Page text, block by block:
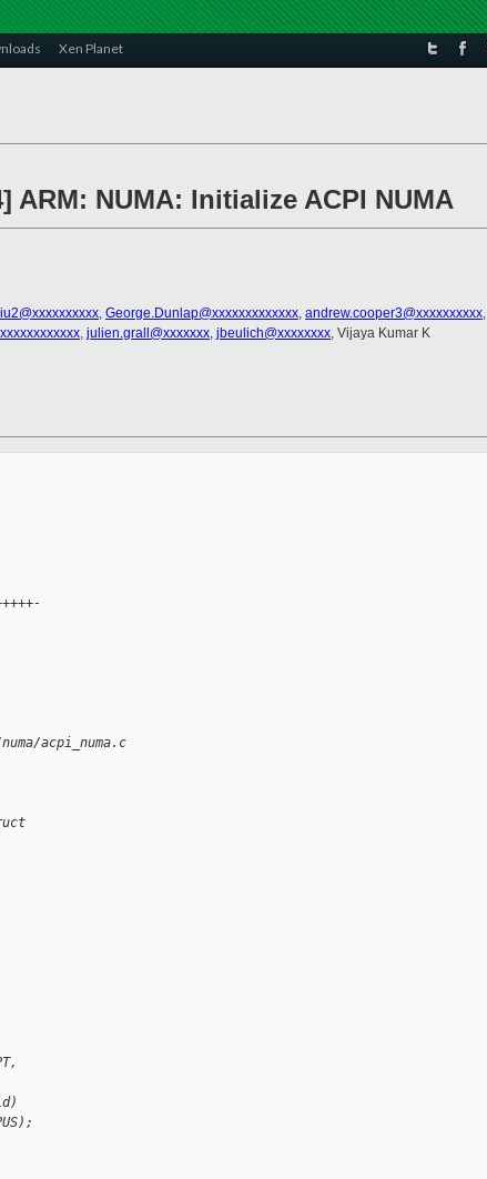
Xen Planet
ARM: NUMA: Initialize ACPI NUMA
, George.Dunlap@xxxxxxxxxxxxx, andrew.cooper3@xxxxxxxxxx,
, julien.grall@xxxxxxx, jbeulich@xxxxxxxx, Vijaya Kumar K
acpi_numa.c